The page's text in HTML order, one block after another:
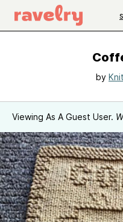
by
Viewing As A Guest User.